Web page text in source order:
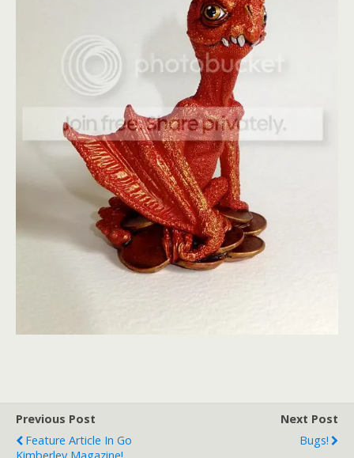
Previous Post
Feature Article In Go
Next Post
Bugs!